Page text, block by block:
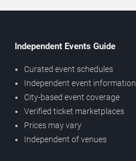
Independent Events Guide
Curated event schedules
Independent event information
City-based event coverage
Verified ticket marketplaces
Prices may vary
Independent of venues